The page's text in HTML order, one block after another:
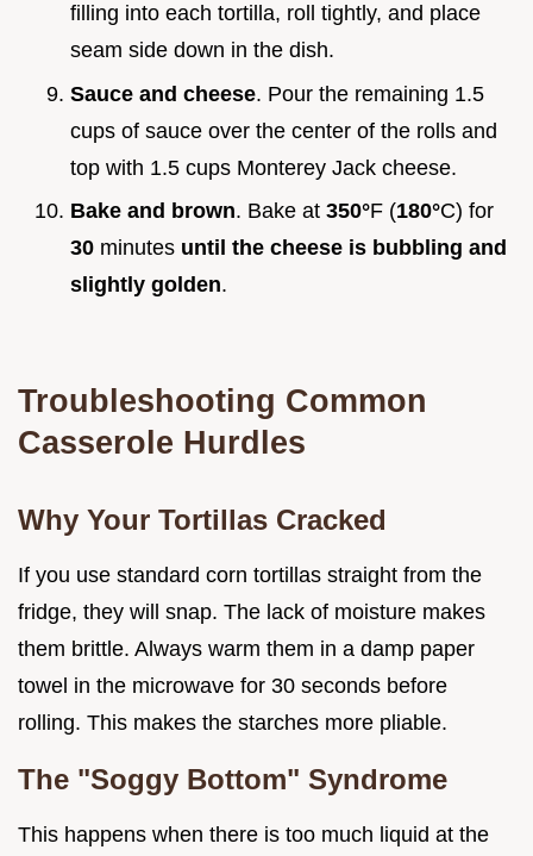
filling into each tortilla, roll tightly, and place
seam side down in the dish.
Sauce and cheese. Pour the remaining 1.5
cups of sauce over the center of the rolls and
top with 1.5 cups Monterey Jack cheese.
Bake and brown. Bake at 350°F (180°C) for
30 minutes until the cheese is bubbling and
slightly golden.
Troubleshooting Common
Casserole Hurdles
Why Your Tortillas Cracked
If you use standard corn tortillas straight from the
fridge, they will snap. The lack of moisture makes
them brittle. Always warm them in a damp paper
towel in the microwave for 30 seconds before
rolling. This makes the starches more pliable.
The "Soggy Bottom" Syndrome
This happens when there is too much liquid at the